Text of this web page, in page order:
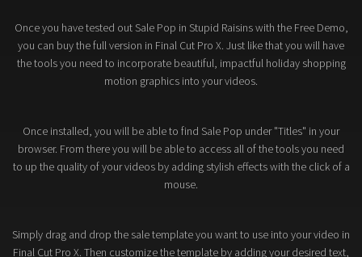
Once you have tested out Sale Pop in Stupid Raisins with the Free Demo,
you can buy the full version in Final Cut Pro X. Just like that you will have
the tools you need to incorporate beautiful, impactful holiday shopping
motion graphics into your videos.
Once installed, you will be able to find Sale Pop under "Titles" in your
browser. From there you will be able to access all of the tools you need
to up the quality of your videos by adding stylish effects with the click of a
mouse.
Simply drag and drop the sale template you want to use into your video in
Final Cut Pro X. Then customize the template by adding your desired text,